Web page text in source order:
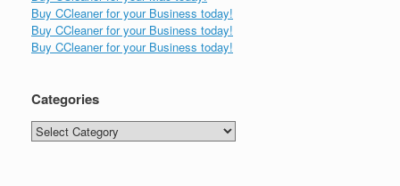
Buy CCleaner for your Business today!
Buy CCleaner for your Business today!
Buy CCleaner for your Business today!
Categories
Categories